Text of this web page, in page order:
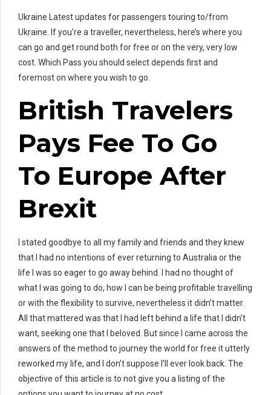
Ukraine Latest updates for passengers touring to/from
Ukraine. If you’re a traveller, nevertheless, here’s where you
can go and get round both for free or on the very, very low
cost. Which Pass you should select depends first and
foremost on where you wish to go.
British Travelers
Pays Fee To Go
To Europe After
Brexit
I stated goodbye to all my family and friends and they knew
that I had no intentions of ever returning to Australia or the
life I was so eager to go away behind. I had no thought of
what I was going to do, how I can be being profitable travelling
or with the flexibility to survive, nevertheless it didn’t matter.
All that mattered was that I had left behind a life that I didn’t
want, seeking one that I beloved. But since I came across the
answers of the method to journey the world for free it utterly
reworked my life, and I don’t suppose I’ll ever look back. The
objective of this article is to not give you a listing of the